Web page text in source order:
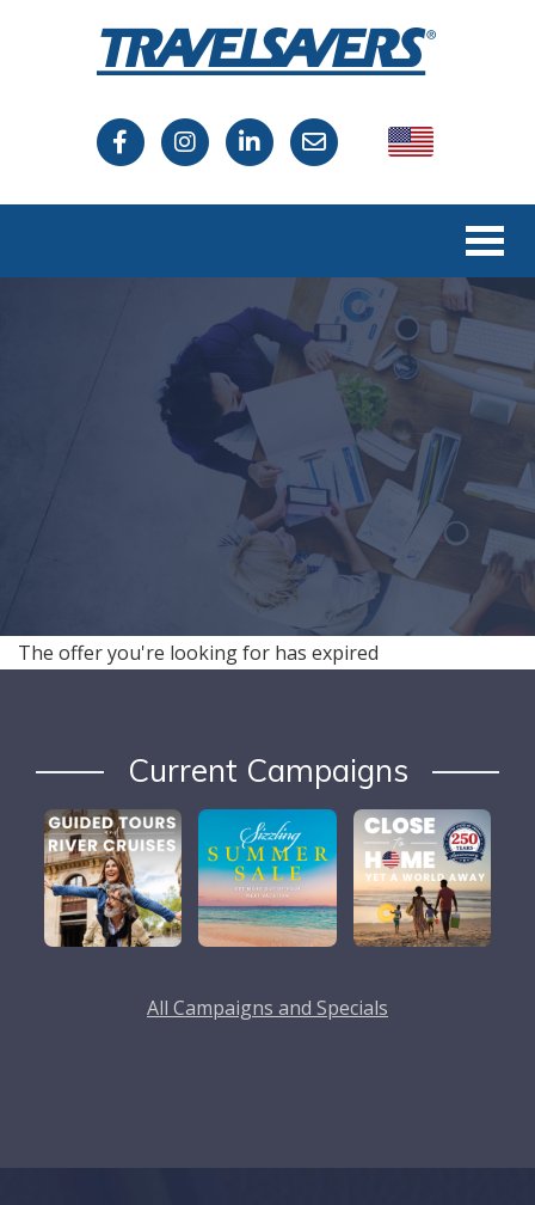
USA
The offer you're looking for has expired
Current Campaigns
All Campaigns and Specials